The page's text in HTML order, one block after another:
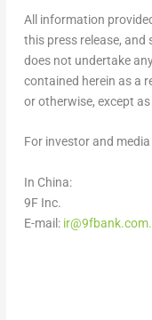
All information
this press release,
does not undertake
contained herein as a
or otherwise, except
For investor and
In China:
9F Inc.
E-mail: